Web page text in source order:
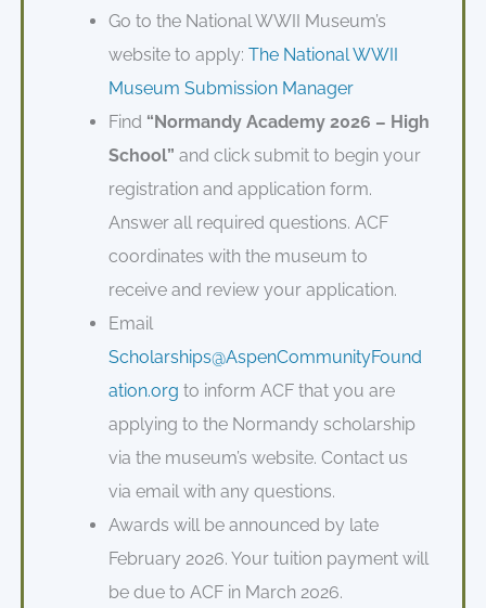
Go to the National WWII Museum’s
website to apply: The National WWII
Museum Submission Manager
Find “Normandy Academy 2026 – High
School” and click submit to begin your
registration and application form.
Answer all required questions. ACF
coordinates with the museum to
receive and review your application.
Email
Scholarships@AspenCommunityFound
ation.org to inform ACF that you are
applying to the Normandy scholarship
via the museum’s website. Contact us
via email with any questions.
Awards will be announced by late
February 2026. Your tuition payment will
be due to ACF in March 2026.